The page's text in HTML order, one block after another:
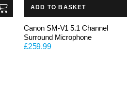
ADD TO BASKET
Canon SM-V1 5.1 Channel
Surround Microphone
£259.99